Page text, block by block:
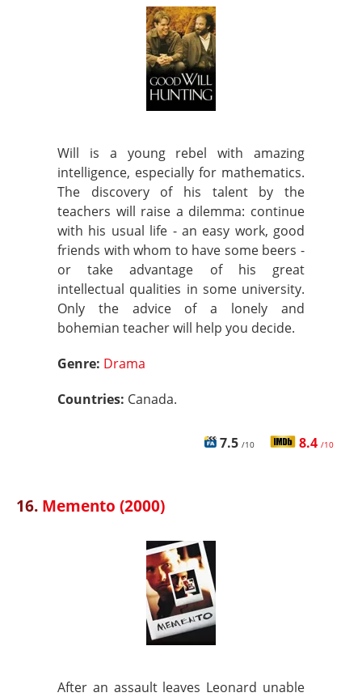
Will is a young rebel with amazing
intelligence, especially for mathematics.
The discovery of his talent by the
teachers will raise a dilemma: continue
with his usual life - an easy work, good
friends with whom to have some beers -
or take advantage of his great
intellectual qualities in some university.
Only the advice of a lonely and
bohemian teacher will help you decide.
Genre: Drama
Countries: Canada.
7.5 /10 8.4 /10
16. Memento (2000)
After an assault leaves Leonard unable